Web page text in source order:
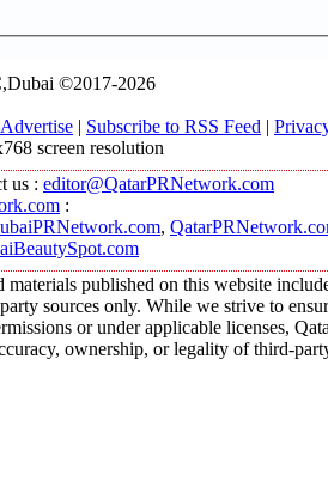
©2017-2026
Advertise | Subscribe to RSS Feed |
screen resolution
us : editor@QatarPRNetwork.com
:
,
materials published on this website
sources only. While we strive to
or under applicable licenses,
ownership, or legality of third-